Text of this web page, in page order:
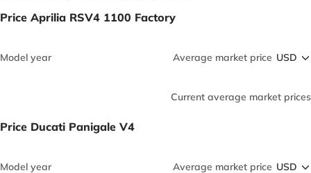
Price Aprilia RSV4 1100 Factory
Model year Average market price
Current average market prices
Price Ducati Panigale V4
Model year Average market price